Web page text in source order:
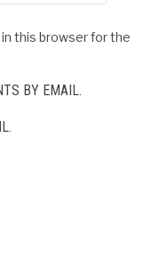
this browser for the
BY EMAIL.